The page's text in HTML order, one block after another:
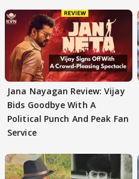
Jana Nayagan Review: Vijay
Bids Goodbye With A
Political Punch And Peak Fan
Service